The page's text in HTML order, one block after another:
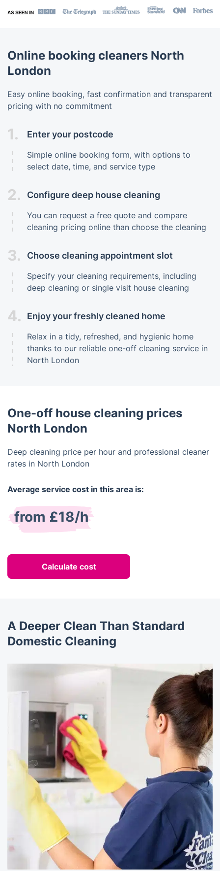
Online booking cleaners North
London
Easy online booking, fast confirmation and transparent
pricing with no commitment
1. Enter your postcode
Simple online booking form, with options to
select date, time, and service type
2. Configure deep house cleaning
You can request a free quote and compare
cleaning pricing online than choose the cleaning
3. Choose cleaning appointment slot
Specify your cleaning requirements, including
deep cleaning or single visit house cleaning
4. Enjoy your freshly cleaned home
Relax in a tidy, refreshed, and hygienic home
thanks to our reliable one-off cleaning service in
North London
One-off house cleaning prices
North London
Deep cleaning price per hour and professional cleaner
rates in North London
Average service cost in this area is:
from £18/h
Calculate cost
A Deeper Clean Than Standard
Domestic Cleaning